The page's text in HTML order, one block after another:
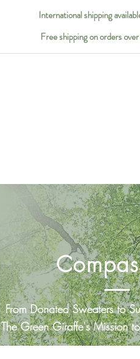
International shipping
Free shipping on orders
From Donated Sweaters to
The Green Giraffe's Mission